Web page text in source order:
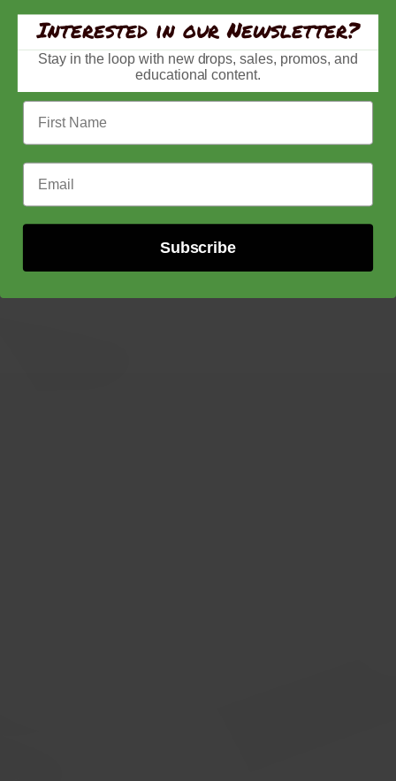
Interested in our Newsletter?
Stay in the loop with new drops, sales, promos, and
educational content.
First Name
Email Address
Subscribe